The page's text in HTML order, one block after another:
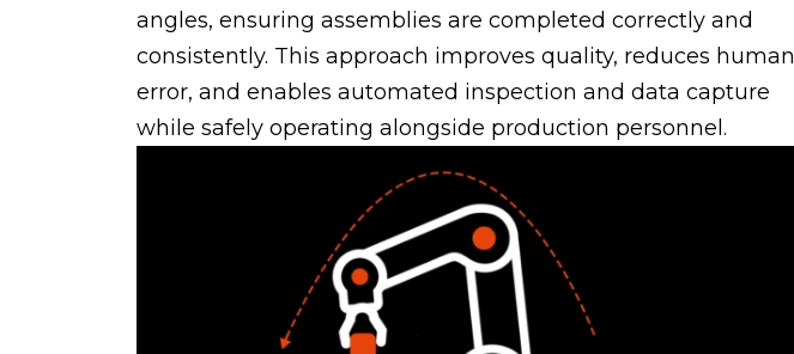
angles, ensuring assemblies are completed correctly and
consistently. This approach improves quality, reduces human
error, and enables automated inspection and data capture
while safely operating alongside production personnel.